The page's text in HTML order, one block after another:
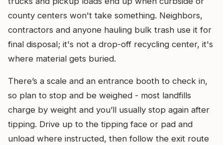
county centers won't take something. Neighbors,
contractors and anyone hauling bulk trash use it for
final disposal; it's not a drop-off recycling center, it's
where material gets buried.
There’s a scale and an entrance booth to check in,
so plan to stop and be weighed - most landfills
charge by weight and you’ll usually stop again after
tipping. Drive up to the tipping face or pad and
unload where instructed, then follow the exit route